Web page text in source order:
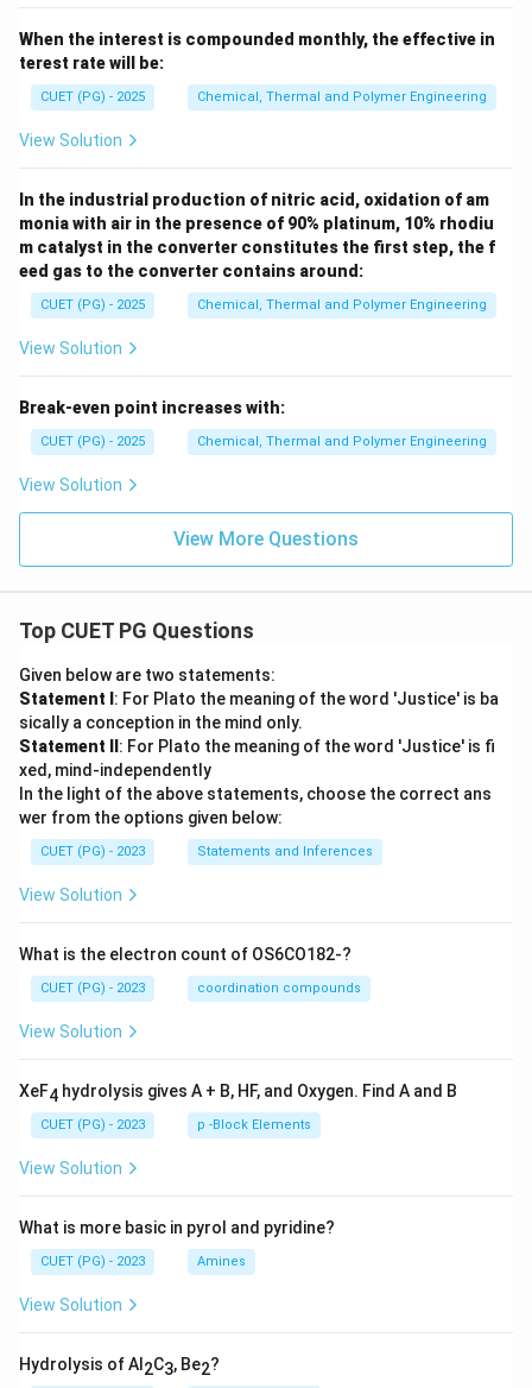
When the interest is compounded monthly, the effective in
terest rate will be:
CUET (PG) - 2025 Chemical, Thermal and Polymer Engineering
View Solution
In the industrial production of nitric acid, oxidation of am
monia with air in the presence of 90% platinum, 10% rhodiu
m catalyst in the converter constitutes the first step, the f
eed gas to the converter contains around:
CUET (PG) - 2025 Chemical, Thermal and Polymer Engineering
View Solution
Break-even point increases with:
CUET (PG) - 2025 Chemical, Thermal and Polymer Engineering
View Solution
View More Questions
Top CUET PG Questions
Given below are two statements:
Statement I : For Plato the meaning of the word 'Justice' is ba
sically a conception in the mind only.
Statement II : For Plato the meaning of the word 'Justice' is fi
xed, mind-independently
In the light of the above statements, choose the correct ans
wer from the options given below:
CUET (PG) - 2023 Statements and Inferences
View Solution
What is the electron count of OS6CO182-?
CUET (PG) - 2023 coordination compounds
View Solution
XeF4 hydrolysis gives A + B, HF, and Oxygen. Find A and B
CUET (PG) - 2023 p -Block Elements
View Solution
What is more basic in pyrol and pyridine?
CUET (PG) - 2023 Amines
View Solution
Hydrolysis of Al 2C3, Be2?